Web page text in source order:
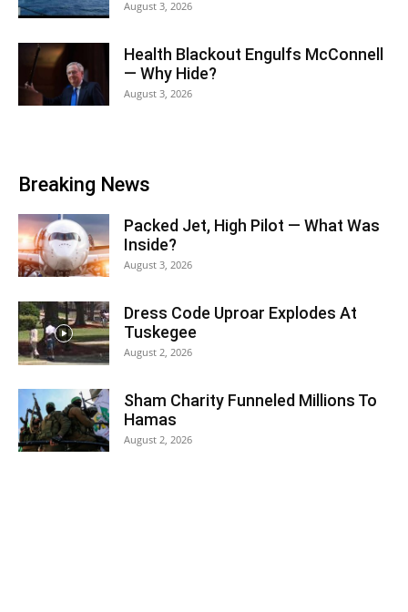
August 3, 2026
Health Blackout Engulfs McConnell
— Why Hide?
August 3, 2026
Breaking News
Packed Jet, High Pilot — What Was
Inside?
August 3, 2026
Dress Code Uproar Explodes At
Tuskegee
August 2, 2026
Sham Charity Funneled Millions To
Hamas
August 2, 2026